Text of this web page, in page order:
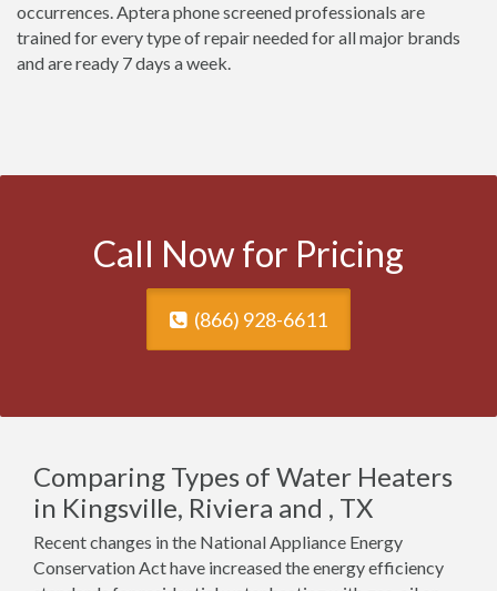
occurrences. Aptera phone screened professionals are
trained for every type of repair needed for all major brands
and are ready 7 days a week.
Call Now for Pricing
(866) 928-6611
Comparing Types of Water Heaters
in Kingsville, Riviera and , TX
Recent changes in the National Appliance Energy
Conservation Act have increased the energy efficiency